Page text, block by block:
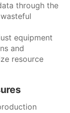
through the
equipment
and
resource